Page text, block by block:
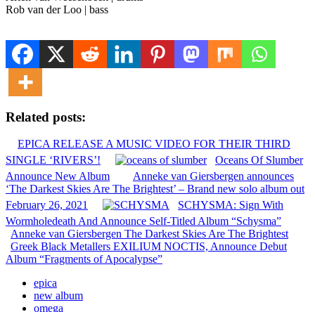
Rob van der Loo | bass
Related posts:
EPICA RELEASE A MUSIC VIDEO FOR THEIR THIRD
SINGLE ‘RIVERS’!
Oceans Of Slumber
Announce New Album
Anneke van Giersbergen announces
‘The Darkest Skies Are The Brightest’ – Brand new solo album out
February 26, 2021
SCHYSMA: Sign With
Wormholedeath And Announce Self-Titled Album “Schysma”
Anneke van Giersbergen The Darkest Skies Are The Brightest
Greek Black Metallers EXILIUM NOCTIS, Announce Debut
Album “Fragments of Apocalypse”
epica
new album
omega